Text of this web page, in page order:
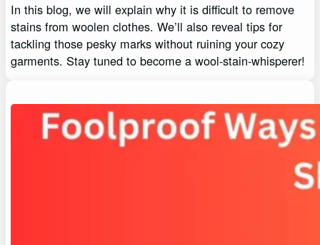
In this blog, we will explain why it is difficult to remove
stains from woolen clothes. We’ll also reveal tips for
tackling those pesky marks without ruining your cozy
garments. Stay tuned to become a wool-stain-whisperer!